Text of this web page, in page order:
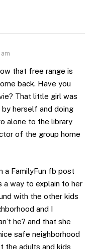
that free range is
back. Have you
That little girl was
by herself and doing
alone to the library
of the group home
a FamilyFun fb post
a way to explain to her
with the other kids
and I
he? and that she
safe neighborhood
the adults and kids